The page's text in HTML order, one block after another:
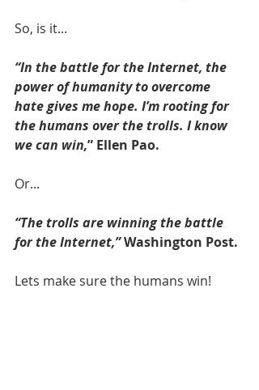
So, is it...
“In the battle for the Internet, the
power of humanity to overcome
hate gives me hope. I’m rooting for
the humans over the trolls. I know
we can win,” Ellen Pao.
Or...
“The trolls are winning the battle
for the Internet,” Washington Post.
Lets make sure the humans win!